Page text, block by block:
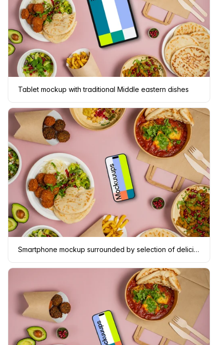
Tablet mockup with traditional Middle eastern dishes
Smartphone mockup surrounded by selection of delicious Middle Eastern dishes